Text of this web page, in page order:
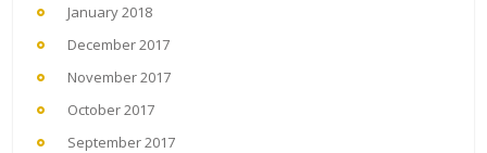
January 2018
December 2017
November 2017
October 2017
September 2017